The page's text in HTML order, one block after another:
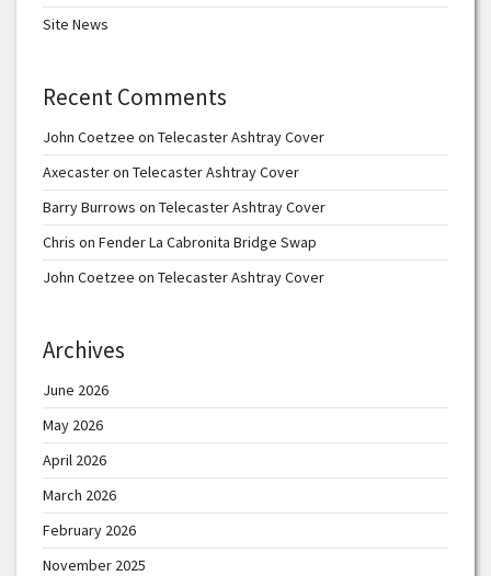
Site News
Recent Comments
John Coetzee on Telecaster Ashtray Cover
Axecasteron Telecaster Ashtray Cover
Barry Burrows on Telecaster Ashtray Cover
Chris on Fender La Cabronita Bridge Swap
John Coetzee on Telecaster Ashtray Cover
Archives
June 2026
May 2026
April 2026
March 2026
February 2026
November 2025